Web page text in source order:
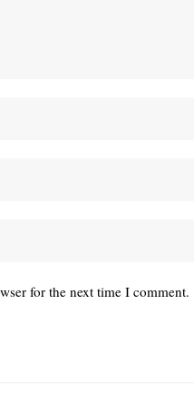
for the next time I comment.